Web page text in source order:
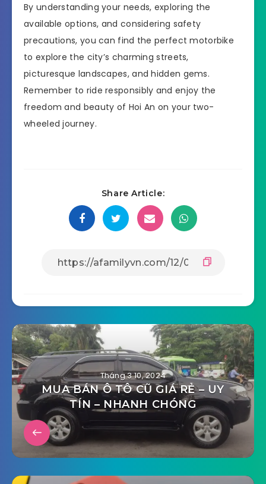
By understanding your needs, exploring the
available options, and considering safety
precautions, you can find the perfect motorbike
to explore the city’s charming streets,
picturesque landscapes, and hidden gems.
Remember to ride responsibly and enjoy the
freedom and beauty of Hoi An on your two-
wheeled journey.
Share Article:
Tháng 3 10, 2024
MUA BÁN Ô TÔ CŨ GIÁ RẺ – UY
TÍN – NHANH CHÓNG